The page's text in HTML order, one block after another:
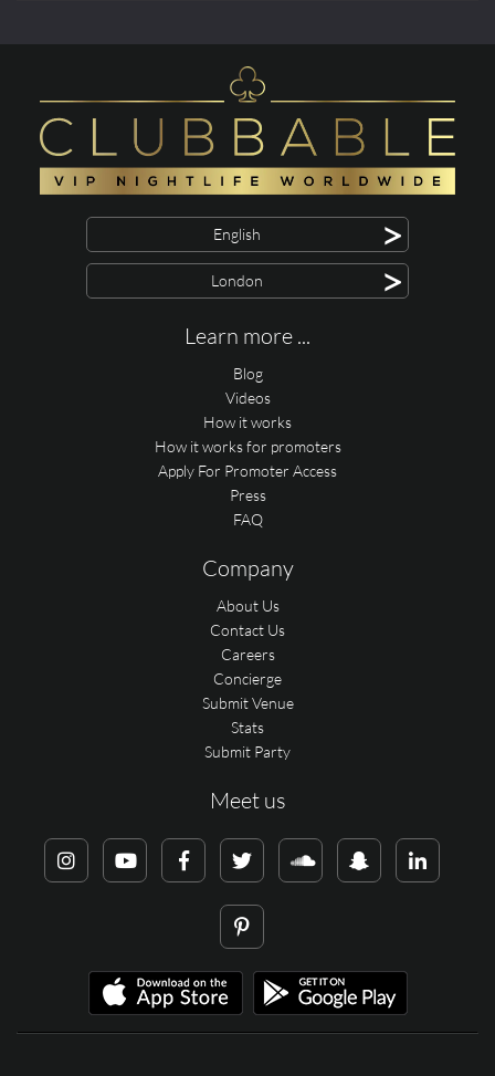
English >
London >
Learn more ...
Blog
Videos
How it works
How it works for promoters
Apply For Promoter Access
Press
FAQ
Company
About Us
Contact Us
Careers
Concierge
Submit Venue
Stats
Submit Party
Meet us